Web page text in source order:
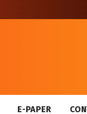
E-PAPER